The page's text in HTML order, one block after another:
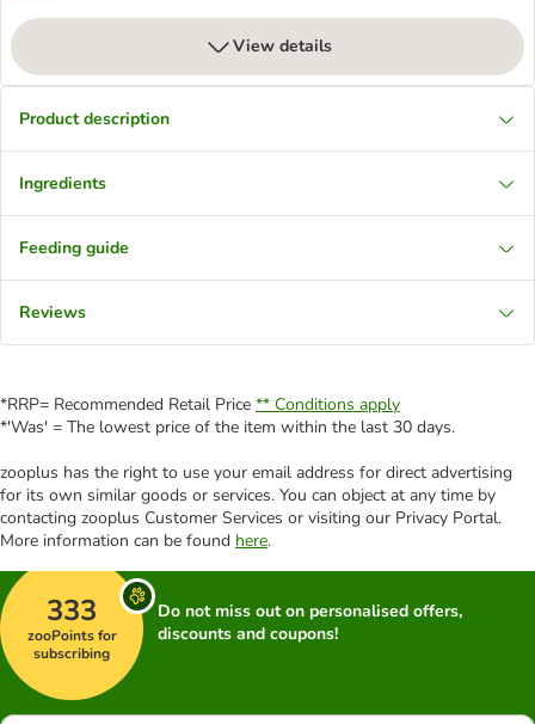
View details
Product description
Ingredients
Feeding guide
Reviews
*RRP= Recommended Retail Price ** Conditions apply
*'Was' = The lowest price of the item within the last 30 days.
zooplus has the right to use your email address for direct advertising
for its own similar goods or services. You can object at any time by
contacting zooplus Customer Services or visiting our Privacy Portal.
More information can be found here.
333
zooPoints for
subscribing
Do not miss out on personalised offers,
discounts and coupons!